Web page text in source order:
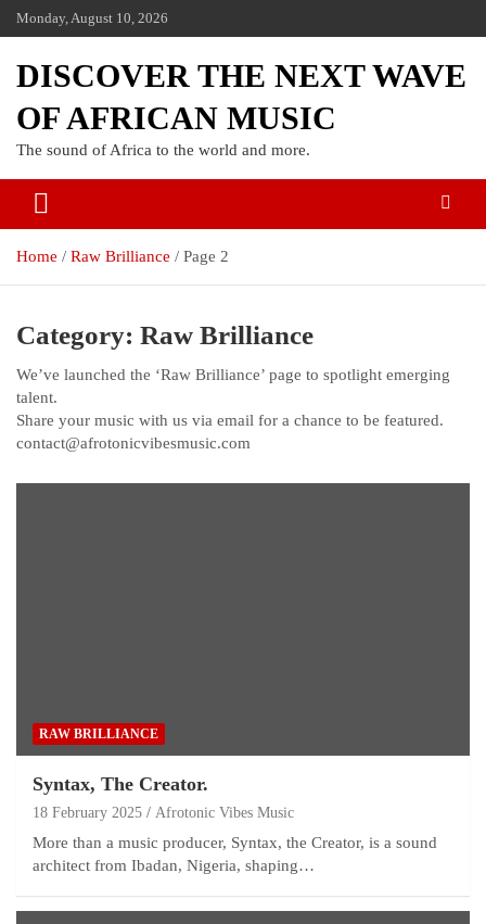
Monday, August 10, 2026
DISCOVER THE NEXT WAVE
OF AFRICAN MUSIC
The sound of Africa to the world and more.
Home Raw Brilliance Page 2
Category: Raw Brilliance
We’ve launched the ‘Raw Brilliance’ page to spotlight emerging
talent.
Share your music with us via email for a chance to be featured.
contact@afrotonicvibesmusic.com
RAW BRILLIANCE
Syntax, The Creator.
18 February 2025 Afrotonic Vibes Music
More than a music producer, Syntax, the Creator, is a sound
architect from Ibadan, Nigeria, shaping…